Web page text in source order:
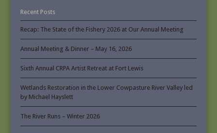
Recent Posts
Recap: The State of the Fishery 2026 at Our Annual Meeting
Annual Meeting & Dinner – May 16, 2026
Sixth Annual CRPA Artist Retreat at Fort Lewis
Wetlands Restoration in the Lower Cowpasture River Valley led
by Michael Hayslett
The River Runs – Winter 2026